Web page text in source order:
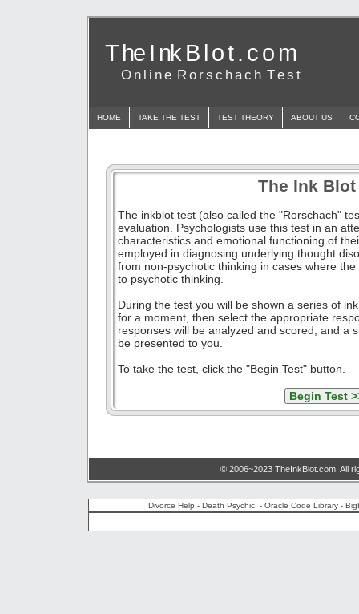
T he I nk B l o t . c o m
O n l i n e R o r s c h a c h T e s t
HOME TAKE THE TEST TEST THEORY ABOUT US
The Ink Blot
The inkblot test (also called the "Rorschach"
evaluation. Psychologists use this test in an
characteristics and emotional functioning of
employed in diagnosing underlying thought
from non-psychotic thinking in cases where
to psychotic thinking.
During the test you will be shown a series of
for a moment, then select the appropriate
responses will be analyzed and scored, and a
be presented to you.
To take the test, click the "Begin Test" button.
© 2006~2023 TheInkBlot.com. All
Divorce Help - Death Psychic! - Oracle Code Library -